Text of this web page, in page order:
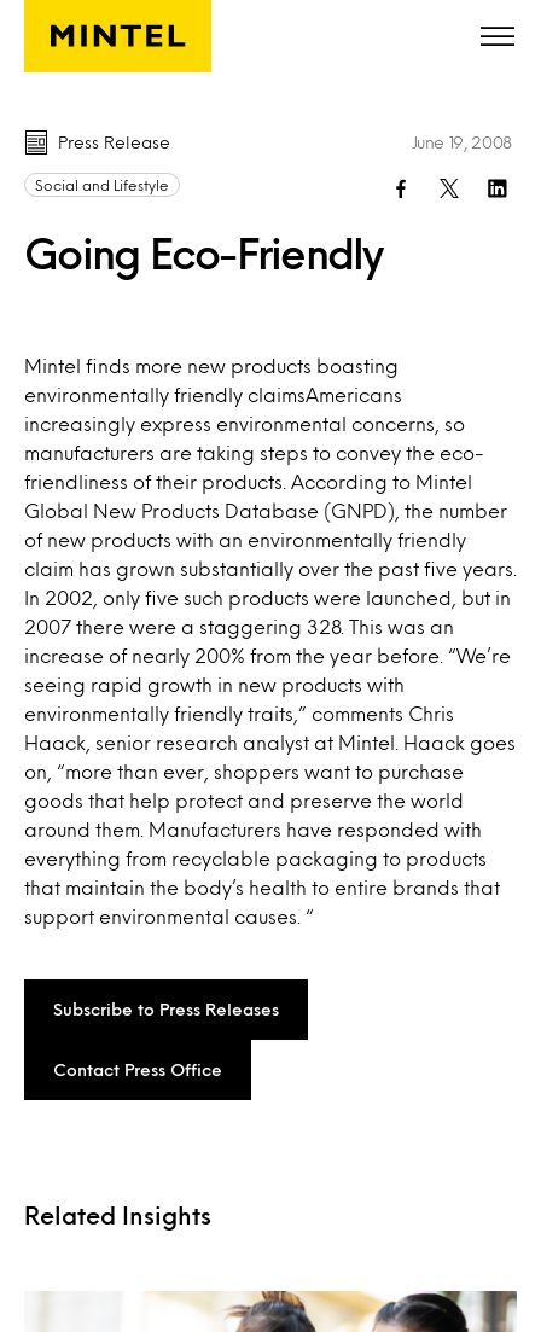
Skip to main content
Press Release
Social and Lifestyle
Going Eco-Friendly
June 19, 2008
Mintel finds more new products boasting
environmentally friendly claimsAmericans
increasingly express environmental concerns, so
manufacturers are taking steps to convey the eco-
friendliness of their products. According to Mintel
Global New Products Database (GNPD), the number
of new products with an environmentally friendly
claim has grown substantially over the past five years.
In 2002, only five such products were launched, but in
2007 there were a staggering 328. This was an
increase of nearly 200% from the year before. “We’re
seeing rapid growth in new products with
environmentally friendly traits,” comments Chris
Haack, senior research analyst at Mintel. Haack goes
on, “more than ever, shoppers want to purchase
goods that help protect and preserve the world
around them. Manufacturers have responded with
everything from recyclable packaging to products
that maintain the body’s health to entire brands that
support environmental causes. “
Subscribe to Press Releases
Contact Press Office
Related Insights